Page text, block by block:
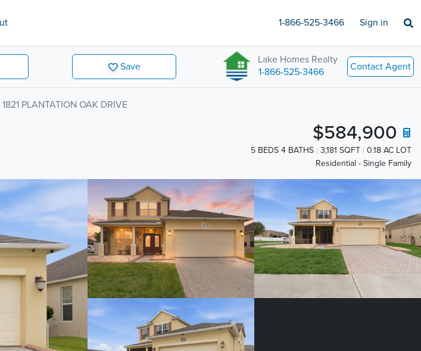
1-866-525-3466 Sign in
Save
Lake Homes Realty
1-866-525-3466
Contact Agent
1821 PLANTATION OAK DRIVE
$584,900
5 BEDS 4 BATHS 3,181 SQFT
0.18 AC LOT
Residential - Single Family